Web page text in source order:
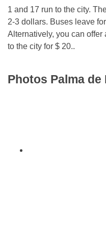
1 and 17 run to the city.
2-3 dollars. Buses leave
Alternatively, you can
to the city for $ 20..
Photos Palma